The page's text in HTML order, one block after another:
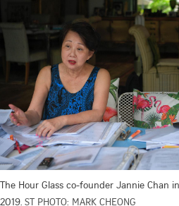
The Hour Glass co-founder Jannie Chan
2019. ST PHOTO: MARK CHEONG